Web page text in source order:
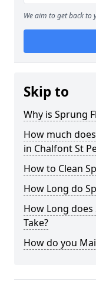
We aim to get back to
Skip to
Why is Sprung
How much
in Chalfont St
How to Clean
How Long do
How Long
Take?
How do you